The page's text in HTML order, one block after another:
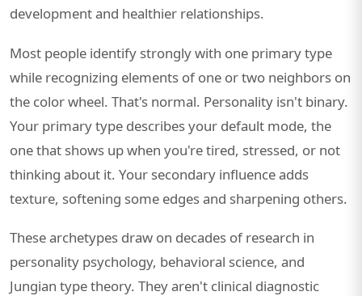
development and healthier relationships.
Most people identify strongly with one primary type
while recognizing elements of one or two neighbors on
the color wheel. That's normal. Personality isn't binary.
Your primary type describes your default mode, the
one that shows up when you're tired, stressed, or not
thinking about it. Your secondary influence adds
texture, softening some edges and sharpening others.
These archetypes draw on decades of research in
personality psychology, behavioral science, and
Jungian type theory. They aren't clinical diagnostic